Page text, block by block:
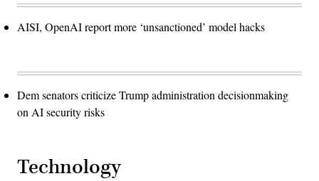
AISI, OpenAI report more ‘unsanctioned’ model hacks
Dem senators criticize Trump administration decisionmaking
on AI security risks
Technology